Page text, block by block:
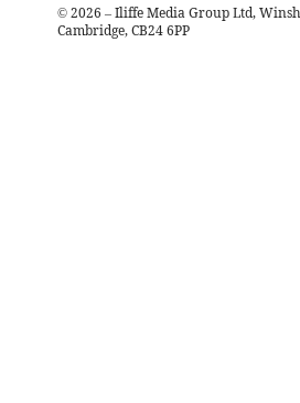
© 2026 – Iliffe Media Group Ltd,
Cambridge, CB24 6PP